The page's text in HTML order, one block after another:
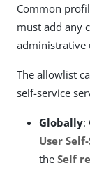
Common
must add any
administrative
The allowlist
self-service
Globally:
User
the Self